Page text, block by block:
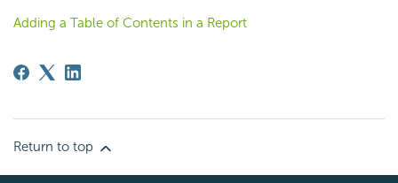
Adding a Table of Contents in a Report
Return to top